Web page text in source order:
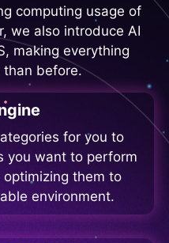
computing usage of
we also introduce AI
making everything
before.
for you to
you want to perform
them to
environment.